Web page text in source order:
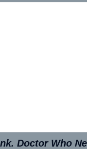
Doctor Who